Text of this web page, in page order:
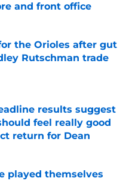
and front office
the Orioles after gut
Rutschman trade
Date
results suggest
feel really good
return for Dean
Date
played themselves